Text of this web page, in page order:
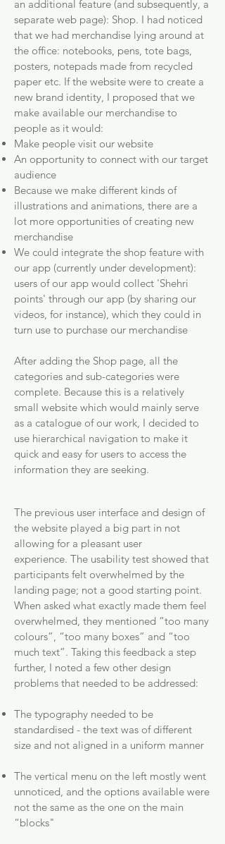
an additional feature (and subsequently, a
separate web page): Shop. I had noticed
that we had merchandise lying around at
the office: notebooks, pens, tote bags,
posters, notepads made from recycled
paper etc. If the website were to create a
new brand identity, I proposed that we
make available our merchandise to
people as it would:
Make people visit our website
An opportunity to connect with our target
audience
Because we make different kinds of
illustrations and animations, there are a
lot more opportunities of creating new
merchandise
We could integrate the shop feature with
our app (currently under development):
users of our app would collect 'Shehri
points' through our app (by sharing our
videos, for instance), which they could in
turn use to purchase our merchandise
After adding the Shop page, all the
categories and sub-categories were
complete. Because this is a relatively
small website which would mainly serve
as a catalogue of our work, I decided to
use hierarchical navigation to make it
quick and easy for users to access the
information they are seeking.
The previous user interface and design of
the website played a big part in not
allowing for a pleasant user
experience. The usability test showed that
participants felt overwhelmed by the
landing page; not a good starting point.
When asked what exactly made them feel
overwhelmed, they mentioned “too many
colours”, “too many boxes” and “too
much text”. Taking this feedback a step
further, I noted a few other design
problems that needed to be addressed:
The typography needed to be
standardised - the text was of different
size and not aligned in a uniform manner
The vertical menu on the left mostly went
unnoticed, and the options available were
not the same as the one on the main
“blocks"